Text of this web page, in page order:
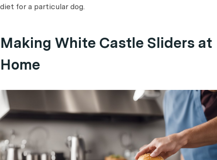
diet for a particular dog.
Making White Castle Sliders at
Home